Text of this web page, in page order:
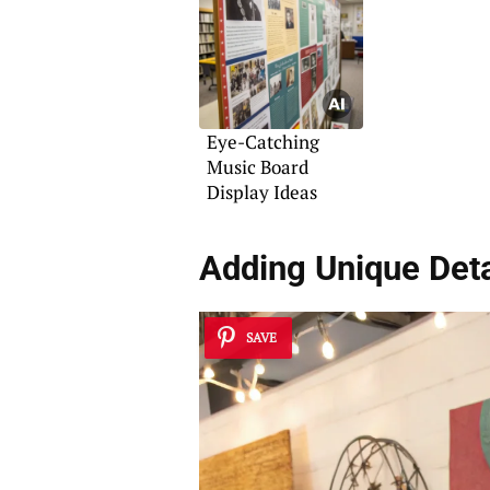
Eye-Catching
Music Board
Display Ideas
Adding Unique
SAVE